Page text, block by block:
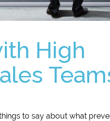
High
to say about what